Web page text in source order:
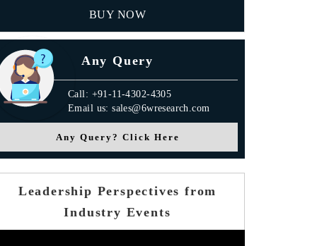
BUY NOW
Any Query
Call: +91-11-4302-4305
Email us: sales@6wresearch.com
Any Query? Click Here
Leadership Perspectives from
Industry Events